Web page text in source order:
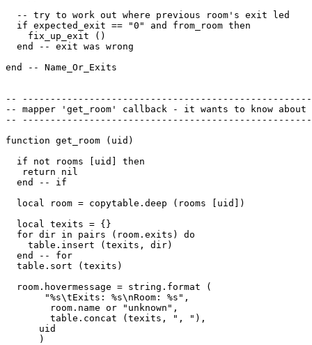
  -- try to work out where previous room's exit led
  if expected_exit == "0" and from_room then
    fix_up_exit ()
  end -- exit was wrong
end -- Name_Or_Exits
--
-- mapper 'get_room' callback - it wants to know about
--
function get_room (uid)
  if not rooms [uid] then
   return nil
  end -- if
  local room = copytable.deep (rooms [uid])
  local texits = {}
  for dir in pairs (room.exits) do
    table.insert (texits, dir)
  end -- for
  table.sort (texits)
  room.hovermessage = string.format (
       "%s\tExits: %s\nRoom: %s",
        room.name or "unknown",
        table.concat (texits, ", "),
      uid
      )